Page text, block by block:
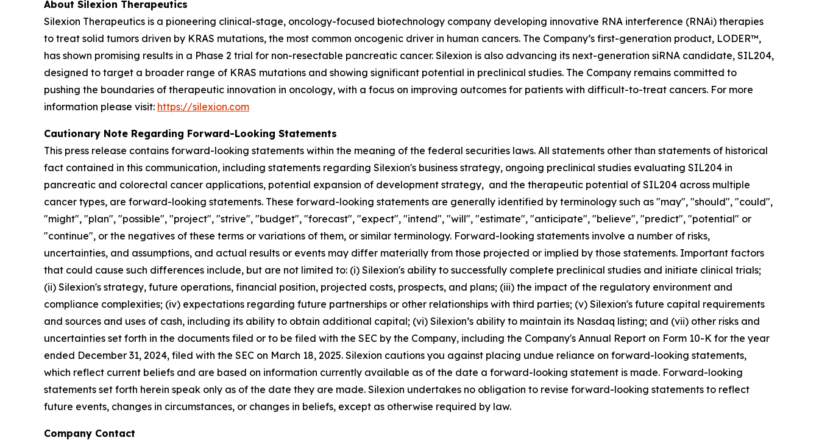
About Silexion Therapeutics
Silexion Therapeutics is a pioneering clinical-stage, oncology-focused biotechnology company developing innovative RNA interference (RNAi) therapies
to treat solid tumors driven by KRAS mutations, the most common oncogenic driver in human cancers. The Company’s first-generation product, LODER™,
has shown promising results in a Phase 2 trial for non-resectable pancreatic cancer. Silexion is also advancing its next-generation siRNA candidate, SIL204,
designed to target a broader range of KRAS mutations and showing significant potential in preclinical studies. The Company remains committed to
pushing the boundaries of therapeutic innovation in oncology, with a focus on improving outcomes for patients with difficult-to-treat cancers. For more
information please visit: https://silexion.com
Cautionary Note Regarding Forward-Looking Statements
This press release contains forward-looking statements within the meaning of the federal securities laws. All statements other than statements of historical
fact contained in this communication, including statements regarding Silexion's business strategy, ongoing preclinical studies evaluating SIL204 in
pancreatic and colorectal cancer applications, potential expansion of development strategy, and the therapeutic potential of SIL204 across multiple
cancer types, are forward-looking statements. These forward-looking statements are generally identified by terminology such as "may", "should", "could",
"might", "plan", "possible", "project", "strive", "budget", "forecast", "expect", "intend", "will", "estimate", "anticipate", "believe", "predict", "potential" or
"continue", or the negatives of these terms or variations of them, or similar terminology. Forward-looking statements involve a number of risks,
uncertainties, and assumptions, and actual results or events may differ materially from those projected or implied by those statements. Important factors
that could cause such differences include, but are not limited to: (i) Silexion's ability to successfully complete preclinical studies and initiate clinical trials;
(ii) Silexion's strategy, future operations, financial position, projected costs, prospects, and plans; (iii) the impact of the regulatory environment and
compliance complexities; (iv) expectations regarding future partnerships or other relationships with third parties; (v) Silexion's future capital requirements
and sources and uses of cash, including its ability to obtain additional capital; (vi) Silexion’s ability to maintain its Nasdaq listing; and (vii) other risks and
uncertainties set forth in the documents filed or to be filed with the SEC by the Company, including the Company's Annual Report on Form 10-K for the year
ended December 31, 2024, filed with the SEC on March 18, 2025. Silexion cautions you against placing undue reliance on forward-looking statements,
which reflect current beliefs and are based on information currently available as of the date a forward-looking statement is made. Forward-looking
statements set forth herein speak only as of the date they are made. Silexion undertakes no obligation to revise forward-looking statements to reflect
future events, changes in circumstances, or changes in beliefs, except as otherwise required by law.
Company Contact